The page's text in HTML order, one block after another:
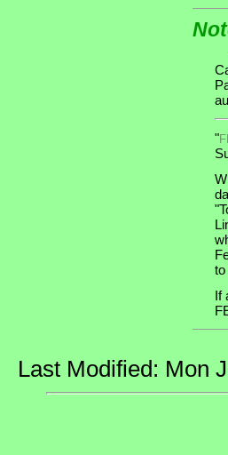
"
to
If
Last Modified: Mon